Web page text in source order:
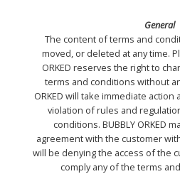
General
The content of terms and
moved, or deleted at any time.
ORKED reserves the right to
terms and conditions without
ORKED will take immediate
violation of rules and
conditions. BUBBLY ORKED
agreement with the customer
will be denying the access of the
comply any of the terms